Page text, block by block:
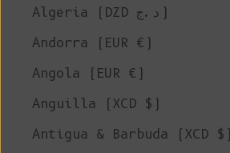
Algeria (DZD د.ج)
Andorra (EUR €)
Angola (EUR €)
Anguilla (XCD $)
Antigua & Barbuda (XCD $)